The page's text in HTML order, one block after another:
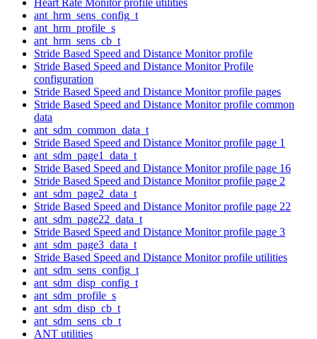
ant_hrm_sens_config_t
ant_hrm_profile_s
ant_hrm_sens_cb_t
Stride Based Speed and Distance Monitor profile
Stride Based Speed and Distance Monitor Profile
configuration
Stride Based Speed and Distance Monitor profile pages
Stride Based Speed and Distance Monitor profile common
data
ant_sdm_common_data_t
Stride Based Speed and Distance Monitor profile page 1
ant_sdm_page1_data_t
Stride Based Speed and Distance Monitor profile page 16
Stride Based Speed and Distance Monitor profile page 2
ant_sdm_page2_data_t
Stride Based Speed and Distance Monitor profile page 22
ant_sdm_page22_data_t
Stride Based Speed and Distance Monitor profile page 3
ant_sdm_page3_data_t
Stride Based Speed and Distance Monitor profile utilities
ant_sdm_sens_config_t
ant_sdm_disp_config_t
ant_sdm_profile_s
ant_sdm_disp_cb_t
ant_sdm_sens_cb_t
ANT utilities